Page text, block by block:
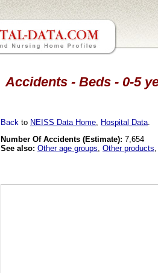
Accidents - Beds - 0-5
Back to NEISS Data Home Hospital Data
Number Of Accidents (Estimate): 7,654
See also: Other age groups Other products